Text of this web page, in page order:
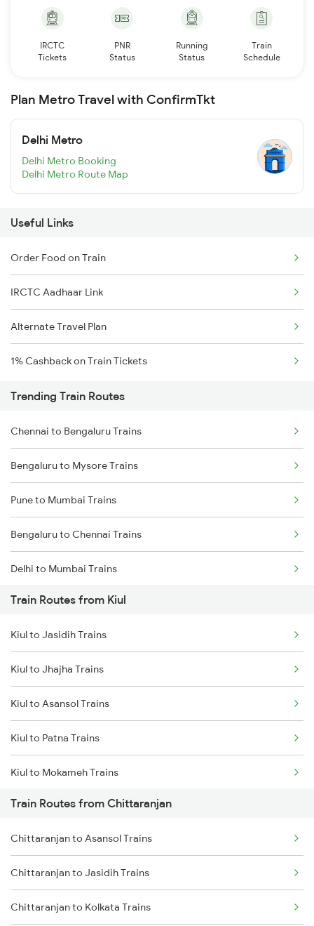
IRCTC
Tickets
PNR
Status
Running
Status
Train
Schedule
Plan Metro Travel with ConfirmTkt
Delhi Metro
Delhi Metro Booking
Delhi Metro Route Map
Useful Links
Order Food on Train
IRCTC Aadhaar Link
Alternate Travel Plan
1% Cashback on Train Tickets
Trending Train Routes
Chennai to Bengaluru Trains
Bengaluru to Mysore Trains
Pune to Mumbai Trains
Bengaluru to Chennai Trains
Delhi to Mumbai Trains
Mumbai to Pune Trains
Delhi to Jammu Trains
Mumbai to Delhi Trains
Mumbai to Goa Trains
Chennai to Coimbatore Trains
Train Routes from Kiul
Kiul to Jasidih Trains
Kiul to Jhajha Trains
Kiul to Asansol Trains
Kiul to Patna Trains
Kiul to Mokameh Trains
Kiul to Bakhtiyarpur Trains
Kiul to Brahiya Trains
Kiul to Lakhisarai Trains
Kiul to Jamui Trains
Train Routes from Chittaranjan
Chittaranjan to Asansol Trains
Chittaranjan to Jasidih Trains
Chittaranjan to Kolkata Trains